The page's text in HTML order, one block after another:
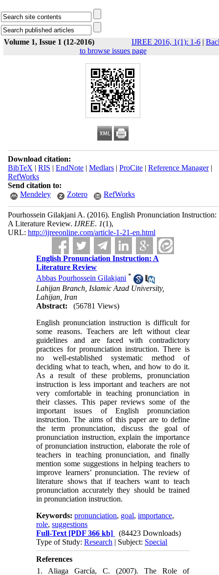
Volume 1, Issue 1 (12-2016) IJREE 2016, 1(1): 1-6 |
to browse issues page
Download citation:
BibTeX | RIS | EndNote| Medlars| ProCite| Reference Manager|
RefWorks
Send citation to:
Mendeley
Zotero RefWorks
Pourhossein Gilakjani A. (2016). English Pronunciation Instruction:
A Literature Review. IJREE. 1(1),
URL: http://ijreeonline.com/article-1-21-en.html
English Pronunciation Instruction: A
Literature Review
Abbas Pourhossein Gilakjani *
Lahijan Branch, Islamic Azad University,
Lahijan, Iran
Abstract:
(56781 Views)
English pronunciation instruction is difficult for
some reasons. Teachers are left without clear
guidelines and are faced with contradictory
practices for pronunciation instruction. There is
no well-established systematic method of
deciding what to teach, when, and how to do it.
As a result of these problems, pronunciation
instruction is less important and teachers are not
very comfortable in teaching pronunciation in
their classes. This paper reviews some of the
important issues of English pronunciation
instruction. The aims of this paper are to define
the term pronunciation, discuss the goal of
pronunciation instruction, explain the importance
of pronunciation instruction, elaborate the role of
teachers in teaching pronunciation, and finally
mention some suggestions in helping teachers to
improve learners’ pronunciation. The review of
literature shows that if teachers want to teach
pronunciation accurately they should be trained
in pronunciation instruction.
Keywords:pronunciation, goal,importance,
role,suggestions
Full-Text [PDF 366 kb]
(84423 Downloads)
Type of Study:Research | Subject: Special
References
1. Aliaga García, C. (2007). The Role of